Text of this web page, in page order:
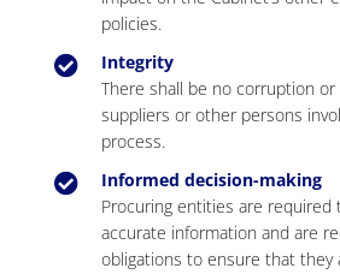
policies.
Integrity
There shall be no corruption
suppliers or other persons
process.
Informed decision-making
Procuring entities are required
accurate information and are
obligations to ensure that they